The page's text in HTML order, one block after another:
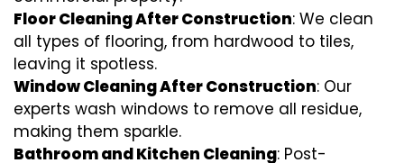
Floor Cleaning After Construction: We clean
all types of flooring, from hardwood to tiles,
leaving it spotless.
Window Cleaning After Construction: Our
experts wash windows to remove all residue,
making them sparkle.
Bathroom and Kitchen Cleaning: Post-